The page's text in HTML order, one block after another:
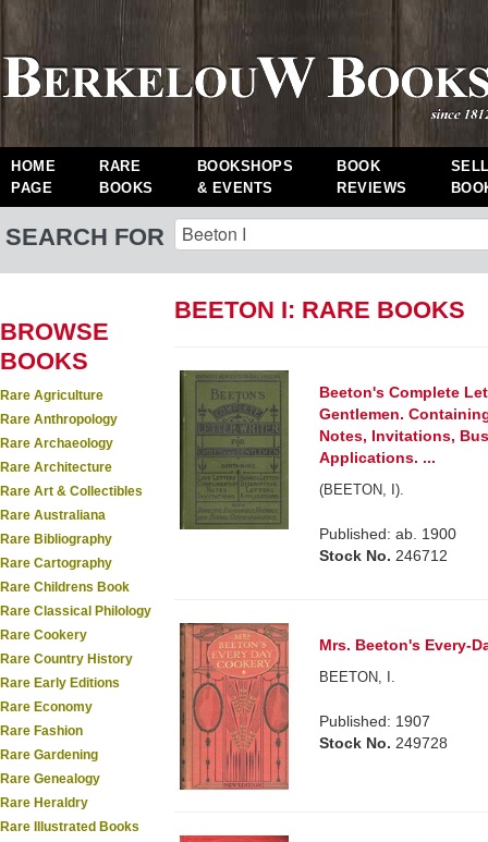
HOME
PAGE
RARE
BOOKS
BOOKSHOPS
& EVENTS
BOOK
REVIEWS
SEARCH FOR
BROWSE
BOOKS
Rare Agriculture
Rare Anthropology
Rare Archaeology
Rare Architecture
Rare Art & Collectibles
Rare Australiana
Rare Bibliography
Rare Cartography
Rare Childrens Book
Rare Classical Philology
Rare Cookery
Rare Country History
Rare Early Editions
Rare Economy
Rare Fashion
Rare Gardening
Rare Genealogy
Rare Heraldry
Rare Illustrated Books
BEETON I: RARE BOOKS
Beeton's Complete
Gentlemen.
Notes, Invitations,
Applications. ...
(BEETON, I).
Published: ab. 1900
Stock No. 246712
Mrs. Beeton's Every-
BEETON, I.
Published: 1907
Stock No. 249728